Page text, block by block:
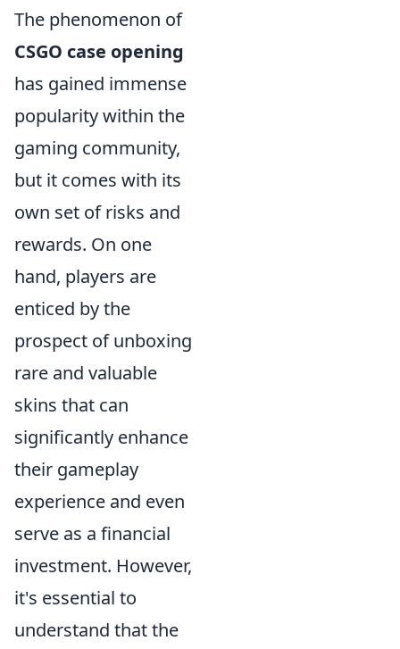
The phenomenon of
CSGO case opening
has gained immense
popularity within the
gaming community,
but it comes with its
own set of risks and
rewards. On one
hand, players are
enticed by the
prospect of unboxing
rare and valuable
skins that can
significantly enhance
their gameplay
experience and even
serve as a financial
investment. However,
it's essential to
understand that the